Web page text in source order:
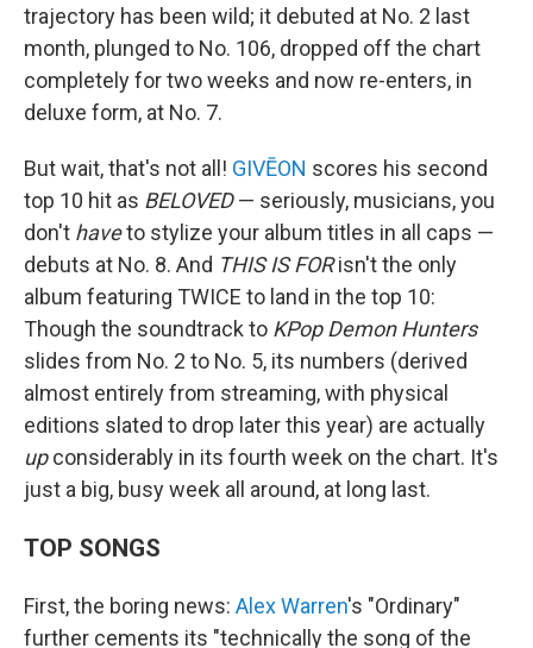
trajectory has been wild; it debuted at No. 2 last
month, plunged to No. 106, dropped off the chart
completely for two weeks and now re-enters, in
deluxe form, at No. 7.
But wait, that's not all! GIVĒON scores his second
top 10 hit as BELOVED— seriously, musicians, you
don't haveto stylize your album titles in all caps —
debuts at No. 8. And THIS IS FORisn't the only
album featuring TWICE to land in the top 10:
Though the soundtrack to KPop Demon Hunters
slides from No. 2 to No. 5, its numbers (derived
almost entirely from streaming, with physical
editions slated to drop later this year) are actually
upconsiderably in its fourth week on the chart. It's
just a big, busy week all around, at long last.
TOP SONGS
First, the boring news: Alex Warren's "Ordinary"
further cements its "technically the song of the